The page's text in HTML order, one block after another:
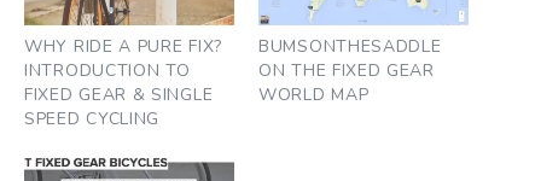
WHY RIDE A PURE FIX?
INTRODUCTION TO
FIXED GEAR & SINGLE
SPEED CYCLING
BUMSONTHESADDLE
ON THE FIXED GEAR
WORLD MAP